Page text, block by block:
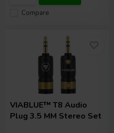
Compare
VIABLUE™ T8 Audio
Plug 3.5 MM Stereo Set